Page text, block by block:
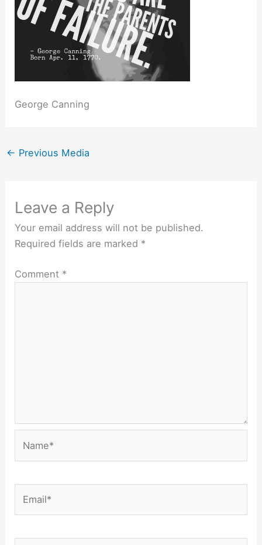
George Canning
← Previous Media
Leave a Reply
Your email address will not be published.
Required fields are marked *
Comment *